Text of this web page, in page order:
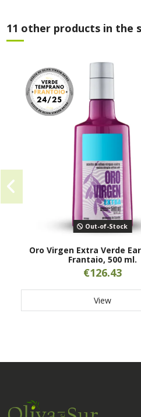
11 other products in the
Out-of-Stock
Oro Virgen Extra Verde
Frantaio, 500 ml.
€126.43
View